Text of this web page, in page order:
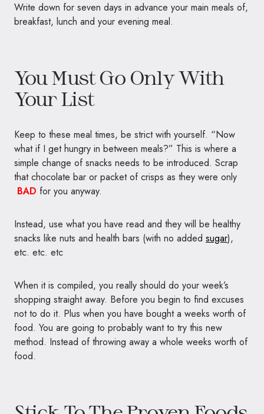
Write down for seven days in advance your main meals of,
breakfast, lunch and your evening meal.
You Must Go Only With
Your List
Keep to these meal times, be strict with yourself. “Now
what if I get hungry in between meals?” This is where a
simple change of snacks needs to be introduced. Scrap
that chocolate bar or packet of crisps as they were only
BAD for you anyway.
Instead, use what you have read and they will be healthy
snacks like nuts and health bars (with no added sugar),
etc. etc. etc
When it is compiled, you really should do your week’s
shopping straight away. Before you begin to find excuses
not to do it. Plus when you have bought a weeks worth of
food. You are going to probably want to try this new
method. Instead of throwing away a whole weeks worth of
food.